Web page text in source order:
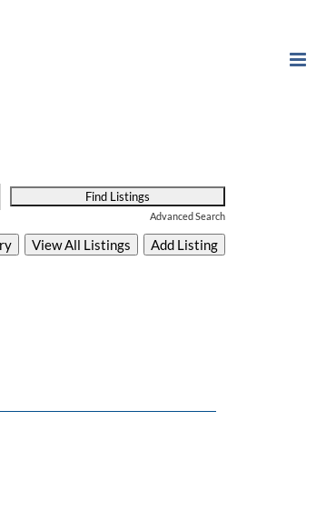
Advanced Search